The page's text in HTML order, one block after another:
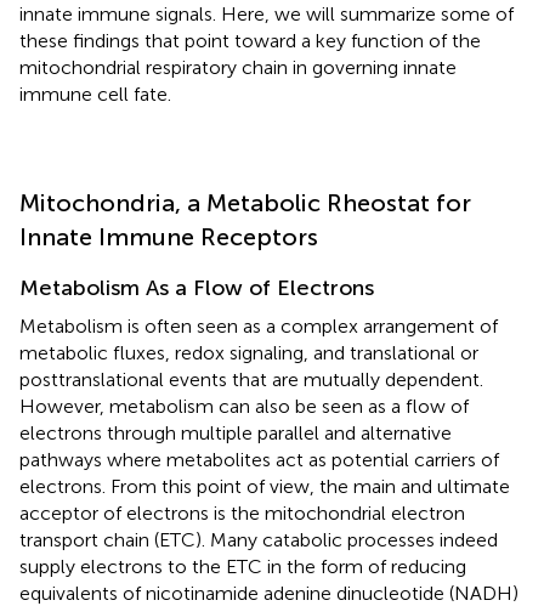
innate immune signals. Here, we will summarize some of
these findings that point toward a key function of the
mitochondrial respiratory chain in governing innate
immune cell fate.
Mitochondria, a Metabolic Rheostat for
Innate Immune Receptors
Metabolism As a Flow of Electrons
Metabolism is often seen as a complex arrangement of
metabolic fluxes, redox signaling, and translational or
posttranslational events that are mutually dependent.
However, metabolism can also be seen as a flow of
electrons through multiple parallel and alternative
pathways where metabolites act as potential carriers of
electrons. From this point of view, the main and ultimate
acceptor of electrons is the mitochondrial electron
transport chain (ETC). Many catabolic processes indeed
supply electrons to the ETC in the form of reducing
equivalents of nicotinamide adenine dinucleotide (NADH)